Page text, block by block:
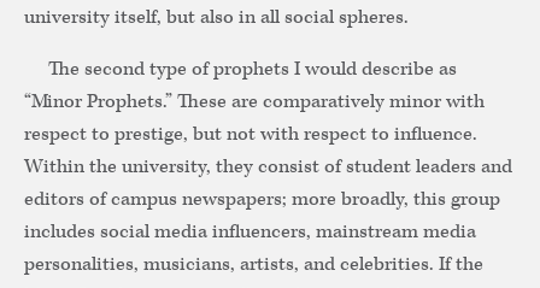
university itself, but also in all social spheres.
The second type of prophets I would describe as
“Minor Prophets.” These are comparatively minor with
respect to prestige, but not with respect to influence.
Within the university, they consist of student leaders and
editors of campus newspapers; more broadly, this group
includes social media influencers, mainstream media
personalities, musicians, artists, and celebrities. If the